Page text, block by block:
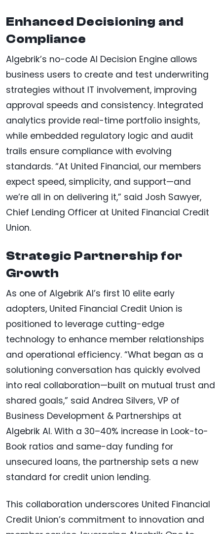
Enhanced Decisioning and
Compliance
Algebrik’s no-code AI Decision Engine allows
business users to create and test underwriting
strategies without IT involvement, improving
approval speeds and consistency. Integrated
analytics provide real-time portfolio insights,
while embedded regulatory logic and audit
trails ensure compliance with evolving
standards. “At United Financial, our members
expect speed, simplicity, and support—and
we’re all in on delivering it,” said Josh Sawyer,
Chief Lending Officer at United Financial Credit
Union.
Strategic Partnership for
Growth
As one of Algebrik AI’s first 10 elite early
adopters, United Financial Credit Union is
positioned to leverage cutting-edge
technology to enhance member relationships
and operational efficiency. “What began as a
solutioning conversation has quickly evolved
into real collaboration—built on mutual trust and
shared goals,” said Andrea Silvers, VP of
Business Development & Partnerships at
Algebrik AI. With a 30–40% increase in Look-to-
Book ratios and same-day funding for
unsecured loans, the partnership sets a new
standard for credit union lending.
This collaboration underscores United Financial
Credit Union’s commitment to innovation and